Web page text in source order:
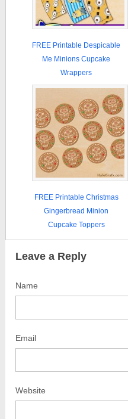
FREE Printable Despicable
Me Minions Cupcake
Wrappers
FREE Printable Christmas
Gingerbread Minion
Cupcake Toppers
Leave a Reply
Name
Email
Website